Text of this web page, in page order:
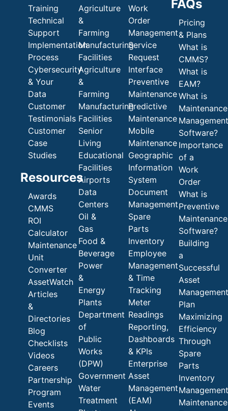
Training
Technical
Support
Implementation
Process
Cybersecurity
& Your
Data
Customer
Testimonials
Customer
Case
Studies
Resources
Awards
CMMS
ROI
Calculator
Maintenance
Unit
Converter
AssetWatch
Articles
&
Directories
Blog
Checklists
Videos
Careers
Partnership
Program
Events
Agriculture
&
Farming
Manufacturing
Facilities
Agriculture
&
Farming
Manufacturing
Facilities
Senior
Living
Educational
Facilities
Airports
Data
Centers
Oil &
Gas
Food &
Beverage
Power
&
Energy
Plants
Department
of
Public
Works
(DPW)
Government
Water
Treatment
Work
Order
Management
Service
Request
Interface
Preventive
Maintenance
Predictive
Maintenance
Mobile
Maintenance
Geographic
Information
System
Document
Management
Spare
Parts
Inventory
Employee
Management
& Time
Tracking
Meter
Readings
Reporting,
Dashboards
& KPIs
Enterprise
Asset
Management
(EAM)
FAQs
Pricing
& Plans
What is
CMMS?
What is
EAM?
What is
Maintenance
Management
Software?
Importance
of a
Work
Order
What is
Preventive
Maintenance
Software?
Building
a
Successful
Asset
Management
Plan
Maximizing
Efficiency
Through
Spare
Parts
Inventory
Management
Maintenance